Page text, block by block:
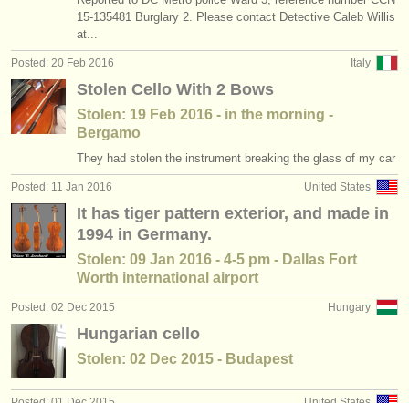
15-135481 Burglary 2. Please contact Detective Caleb Willis
at...
Italy
Posted: 20 Feb 2016
Stolen Cello With 2 Bows
Stolen: 19 Feb 2016 - in the morning -
Bergamo
They had stolen the instrument breaking the glass of my car
United States
Posted: 11 Jan 2016
It has tiger pattern exterior, and made in
1994 in Germany.
Stolen: 09 Jan 2016 - 4-5 pm - Dallas Fort
Worth international airport
Hungary
Posted: 02 Dec 2015
Hungarian cello
Stolen: 02 Dec 2015 - Budapest